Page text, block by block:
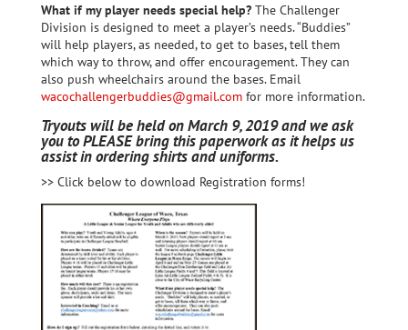
What if my player needs special help?The Challenger
Division is designed to meet a player’s needs. “Buddies”
will help players, as needed, to get to bases, tell them
which way to throw, and offer encouragement. They can
also push wheelchairs around the bases. Email
wacochallengerbuddies@gmail.comfor more information.
Tryouts will be held on March 9, 2019 and we ask
you to PLEASE bring this paperwork as it helps us
assist in ordering shirts and uniforms.
>> Click below to download Registration forms!